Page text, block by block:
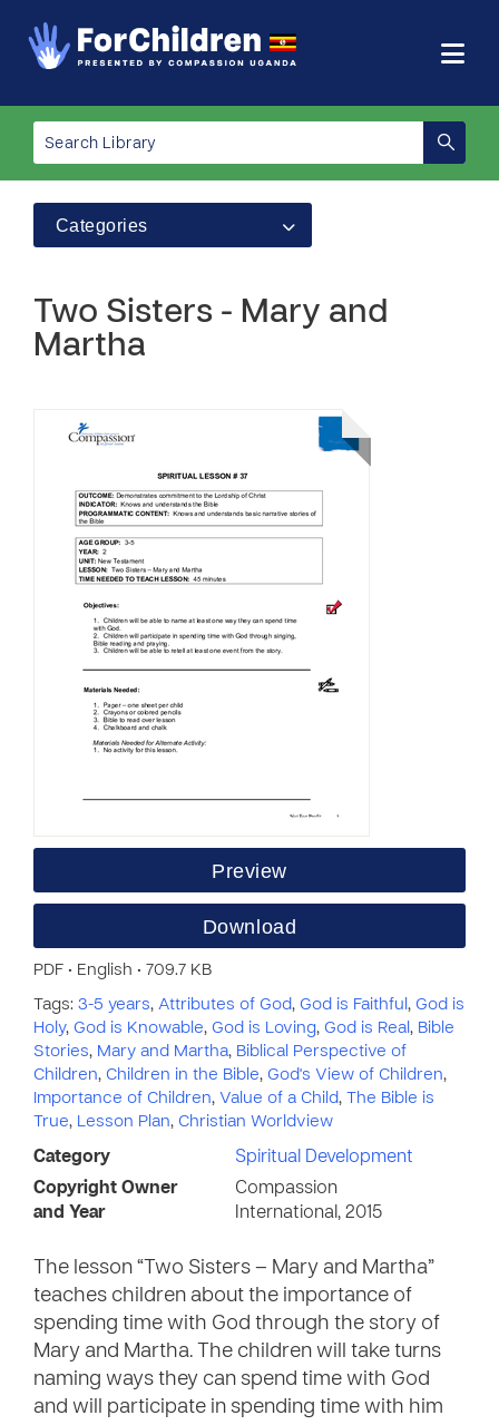
Categories
Two Sisters - Mary and
Martha
Preview
Download
PDF • English • 709.7 KB
Tags: 3-5 years, Attributes of God, God is Faithful , God is
Holy, God is Knowable, God is Loving, God is Real , Bible
Stories, Mary and Martha, Biblical Perspective of
Children, Children in the Bible, God's View of Children,
Importance of Children, Value of a Child,
The Bible is
True, Lesson Plan, Christian Worldview
Category
Spiritual Development
Copyright Owner
and Year
Compassion
International, 2015
The lesson “Two Sisters – Mary and Martha”
teaches children about the importance of
spending time with God through the story of
Mary and Martha. The children will take turns
naming ways they can spend time with God
and will participate in spending time with him